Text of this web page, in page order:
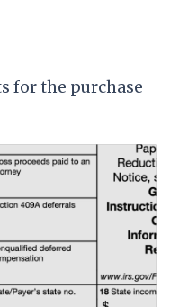
for the purchase